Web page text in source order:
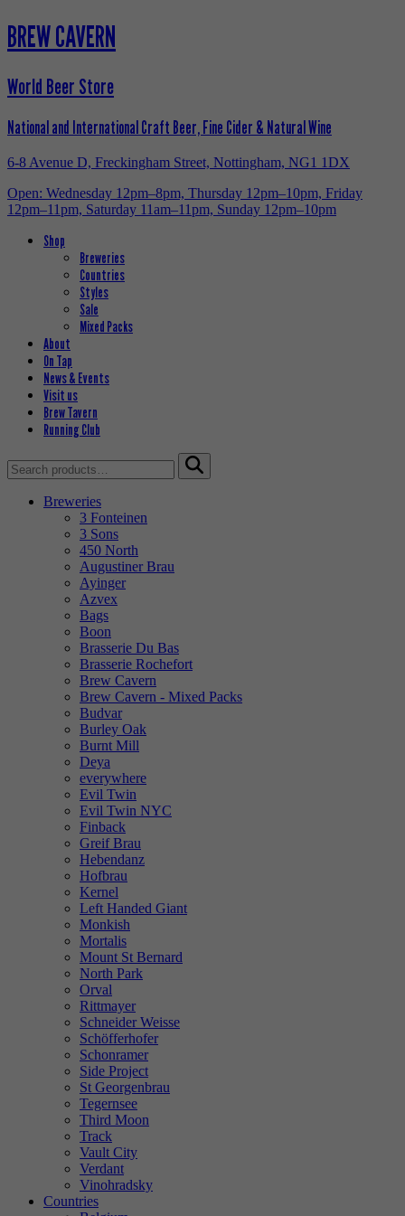
BREW CAVERN
World Beer Store
National and International Craft Beer, Fine Cider & Natural Wine
6-8 Avenue D, Freckingham Street, Nottingham, NG1 1DX
Open: Wednesday 12pm–8pm, Thursday 12pm–10pm, Friday
12pm–11pm, Saturday 11am–11pm, Sunday 12pm–10pm
Shop
Breweries
Countries
Styles
Sale
Mixed Packs
About
On Tap
News & Events
Visit us
Brew Tavern
Running Club
Search
for:
Breweries
3 Fonteinen
3 Sons
450 North
Augustiner Brau
Ayinger
Azvex
Bags
Boon
Brasserie Du Bas
Brasserie Rochefort
Brew Cavern
Brew Cavern - Mixed Packs
Budvar
Burley Oak
Burnt Mill
Deya
everywhere
Evil Twin
Evil Twin NYC
Finback
Greif Brau
Hebendanz
Hofbrau
Kernel
Left Handed Giant
Monkish
Mortalis
Mount St Bernard
North Park
Orval
Rittmayer
Schneider Weisse
Schöfferhofer
Schonramer
Side Project
St Georgenbrau
Tegernsee
Third Moon
Track
Vault City
Verdant
Vinohradsky
Countries